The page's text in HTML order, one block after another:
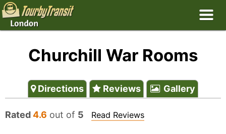
Churchill War Rooms
Directions Reviews Gallery
Rated4.6 out of 5 Read Reviews